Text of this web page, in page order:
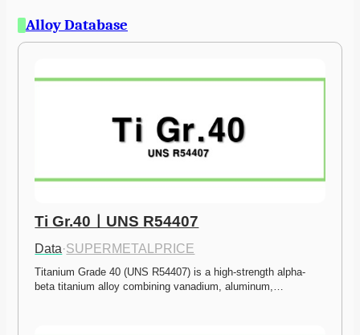
Alloy Database
Ti Gr.40ㅣUNS R54407
Data·SUPERMETALPRICE
Titanium Grade 40 (UNS R54407) is a high-strength alpha-
beta titanium alloy combining vanadium, aluminum,…